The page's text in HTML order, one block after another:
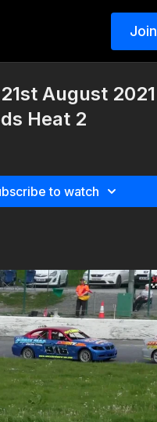
Join
August 2021
Heat 2
to watch